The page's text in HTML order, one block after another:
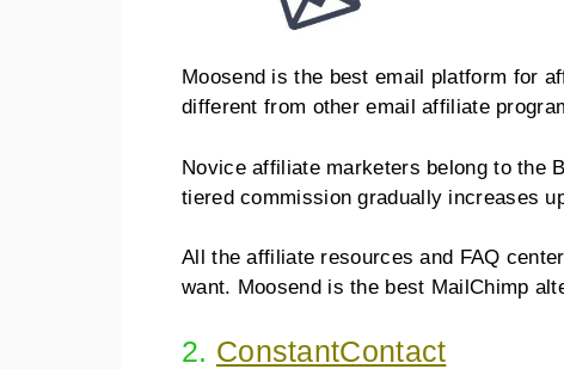
Moosend is the best email platform for
different from other email affiliate
Novice affiliate marketers belong to the
tiered commission gradually increases
All the affiliate resources and FAQ
want. Moosend is the best MailChimp
2. ConstantContact